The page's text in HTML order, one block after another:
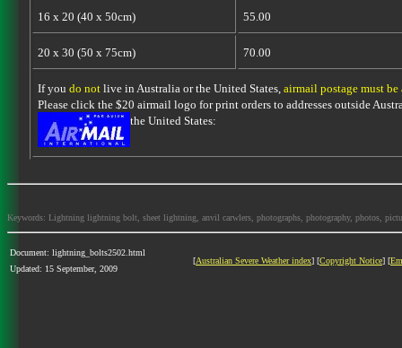
16 x 20 (40 x 50cm) 55.00
20 x 30 (50 x 75cm) 70.00
If you do notlive in Australia or the United States, airmail postage must be
Please click the $20 airmail logo for print orders to addresses outside
the United States:
Keywords: Lightning lightning bolt, sheet lightning, anvil carwlers, photographs, photography, photos,
Document: lightning_bolts2502.html
Updated: 15 September, 2009
[Australian Severe Weather index] [Copyright Notice] [